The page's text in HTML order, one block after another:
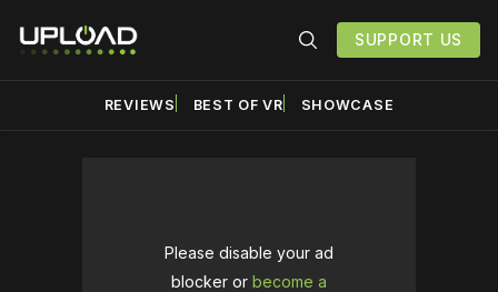
SUPPORT US
REVIEWS BEST OF VR SHOWCASE
Please disable your ad
blocker or become a